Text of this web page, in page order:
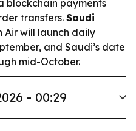
blockchain payments
transfers. Saudi
Air will launch daily
and Saudi’s date
mid-October.
- 00:29